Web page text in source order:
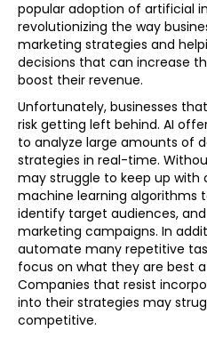
popular adoption of artificial
revolutionizing the way
marketing strategies and
decisions that can increase
boost their revenue.
Unfortunately, businesses
risk getting left behind. AI
to analyze large amounts of
strategies in real-time.
may struggle to keep up with
machine learning algorithms
identify target audiences,
marketing campaigns. In
automate many repetitive
focus on what they are best
Companies that resist
into their strategies may
competitive.